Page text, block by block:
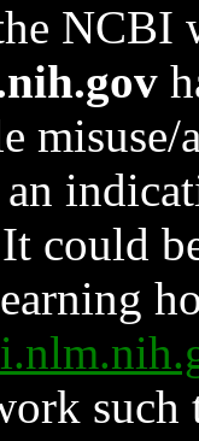
NCBI
could
such